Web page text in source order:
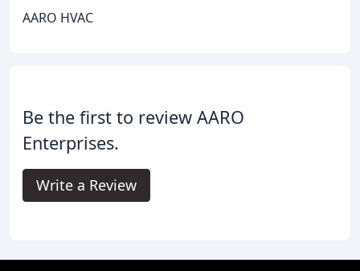
AARO HVAC
Be the first to review AARO
Enterprises.
Write a Review